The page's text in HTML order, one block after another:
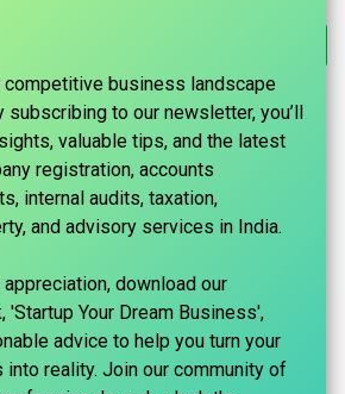
competitive business landscape
subscribing to our newsletter, you’ll
valuable tips, and the latest
registration, accounts
internal audits, taxation,
and advisory services in India.
download our
Your Dream Business',
advice to help you turn your
reality. Join our community of